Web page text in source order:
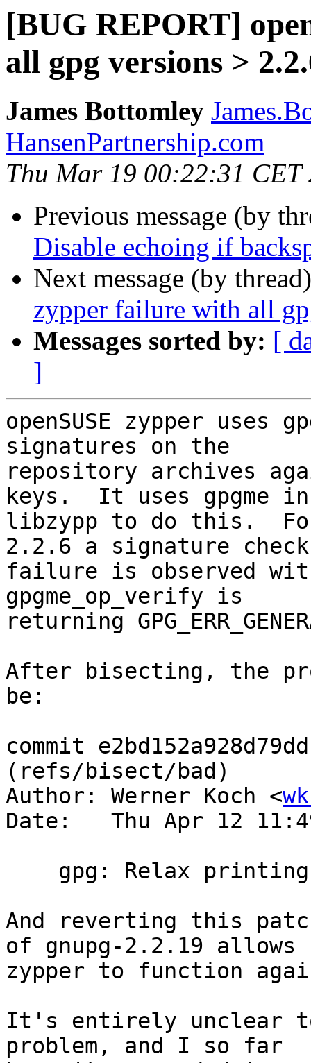
[BUG REPORT]
all gpg versions >
James Bottomley
HansenPartnership.com
Thu Mar 19 00:22:31 CET
Previous message (by
Disable echoing if
Next message (by
zypper failure with all
Messages sorted by: [
]
openSUSE zypper uses
signatures on the
repository archives
keys.  It uses gpgme in
libzypp to do this.
2.2.6 a signature check
failure is observed
gpgme_op_verify is
returning
After bisecting, the
be:
commit
(refs/bisect/bad)
Author: Werner Koch <
Date:   Thu Apr 12
And reverting this
of gnupg-2.2.19 allows
zypper to function
It's entirely unclear
problem, and I so far